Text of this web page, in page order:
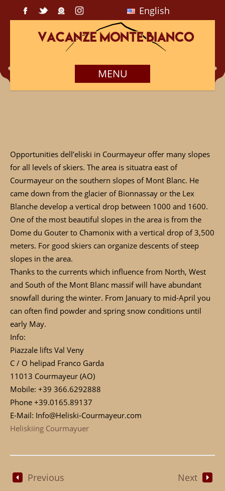
English
MENU
Opportunities dell’eliski in Courmayeur offer many slopes
for all levels of skiers. The area is situatra east of
Courmayeur on the southern slopes of Mont Blanc. He
came down from the glacier of Bionnassay or the Lex
Blanche develop a vertical drop between 1000 and 1600.
One of the most beautiful slopes in the area is from the
Dome du Gouter to Chamonix with a vertical drop of 3,500
meters. For good skiers can organize descents of steep
slopes in the area.
Thanks to the currents which influence from North, West
and South of the Mont Blanc massif will have abundant
snowfall during the winter. From January to mid-April you
can often find powder and spring snow conditions until
early May.
Info:
Piazzale lifts Val Veny
C / O helipad Franco Garda
11013 Courmayeur (AO)
Mobile: +39 366.6292888
Phone +39.0165.89137
E-Mail: Info@Heliski-Courmayeur.com
Heliskiing Courmayuer
Previous Next